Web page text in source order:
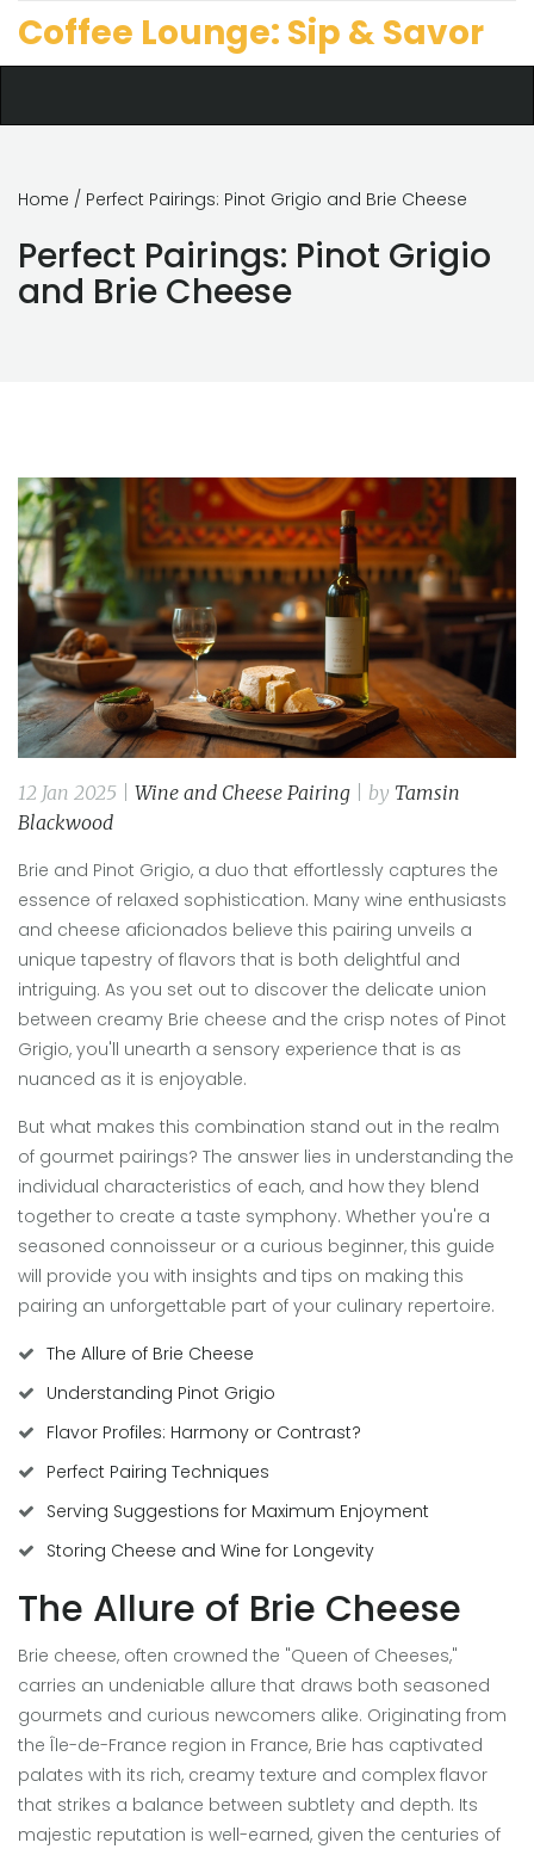
Coffee Lounge: Sip & Savor
Home / Perfect Pairings: Pinot Grigio and Brie Cheese
Perfect Pairings: Pinot Grigio
and Brie Cheese
12 Jan 2025 | Wine and Cheese Pairing | by Tamsin
Blackwood
Brie and Pinot Grigio, a duo that effortlessly captures the
essence of relaxed sophistication. Many wine enthusiasts
and cheese aficionados believe this pairing unveils a
unique tapestry of flavors that is both delightful and
intriguing. As you set out to discover the delicate union
between creamy Brie cheese and the crisp notes of Pinot
Grigio, you'll unearth a sensory experience that is as
nuanced as it is enjoyable.
But what makes this combination stand out in the realm
of gourmet pairings? The answer lies in understanding the
individual characteristics of each, and how they blend
together to create a taste symphony. Whether you're a
seasoned connoisseur or a curious beginner, this guide
will provide you with insights and tips on making this
pairing an unforgettable part of your culinary repertoire.
The Allure of Brie Cheese
Understanding Pinot Grigio
Flavor Profiles: Harmony or Contrast?
Perfect Pairing Techniques
Serving Suggestions for Maximum Enjoyment
Storing Cheese and Wine for Longevity
The Allure of Brie Cheese
Brie cheese, often crowned the "Queen of Cheeses,"
carries an undeniable allure that draws both seasoned
gourmets and curious newcomers alike. Originating from
the Île-de-France region in France, Brie has captivated
palates with its rich, creamy texture and complex flavor
that strikes a balance between subtlety and depth. Its
majestic reputation is well-earned, given the centuries of